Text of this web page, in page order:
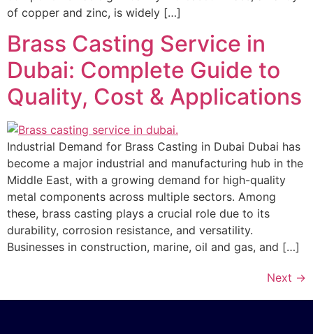
of copper and zinc, is widely […]
Brass Casting Service in
Dubai: Complete Guide to
Quality, Cost & Applications
Industrial Demand for Brass Casting in Dubai Dubai has
become a major industrial and manufacturing hub in the
Middle East, with a growing demand for high-quality
metal components across multiple sectors. Among
these, brass casting plays a crucial role due to its
durability, corrosion resistance, and versatility.
Businesses in construction, marine, oil and gas, and […]
Next →